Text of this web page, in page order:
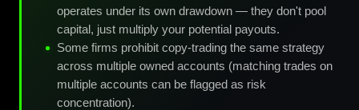
operates under its own drawdown — they don't pool
capital, just multiply your potential payouts.
Some firms prohibit copy-trading the same strategy
across multiple owned accounts (matching trades on
multiple accounts can be flagged as risk
concentration).